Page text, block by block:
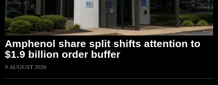
Amphenol share split shifts attention to
$1.9 billion order buffer
9 AUGUST 2026